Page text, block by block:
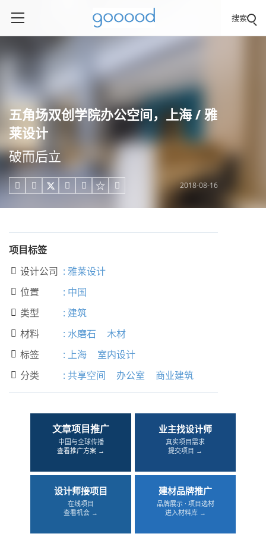
搜索
五角场双创学院办公空间，上海 / 雅
莱设计
破而后立
     2018-08-16
项目标签
 设计公司 : 雅莱设计
 位置 : 中国
 类型 : 建筑
 材料 : 水磨石 木材
 标签 : 上海 室内设计
 分类 : 共享空间 办公室 商业建筑
文章项目推广
中国与全球传播
查看推广方案 →
业主找设计师
真实项目需求
提交项目 →
设计师接项目
在线项目
查看机会 →
建材品牌推广
品牌展示 · 项目选材
进入材料库 →